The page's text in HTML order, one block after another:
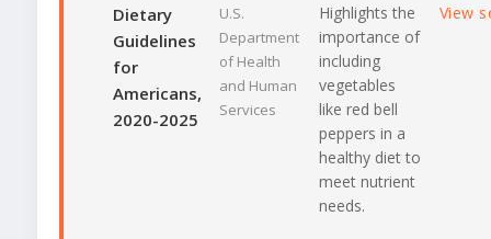
Dietary
Guidelines
for
Americans,
2020-2025
U.S.
Department
of Health
and Human
Services
Highlights the
importance of
including
vegetables
like red bell
peppers in a
healthy diet to
meet nutrient
needs.
View